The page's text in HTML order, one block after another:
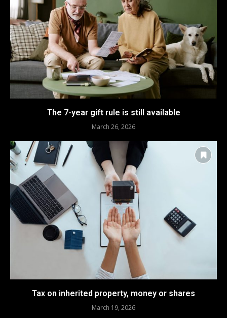
The 7-year gift rule is still available
March 26, 2026
Tax on inherited property, money or shares
March 19, 2026